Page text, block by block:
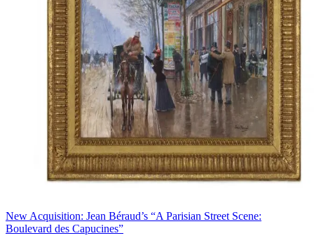
New Acquisition: Jean Béraud’s “A Parisian Street Scene:
Boulevard des Capucines”